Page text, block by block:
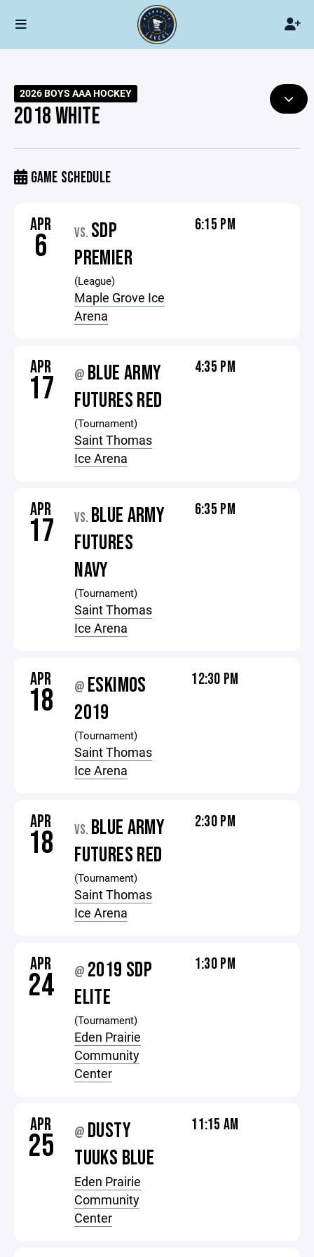
2026 BOYS AAA HOCKEY
2018 WHITE
GAME SCHEDULE
APR
6 VS. SDP
PREMIER
(League)
Maple Grove Ice
Arena
6:15 PM
APR
17 @ BLUE ARMY
FUTURES RED
(Tournament)
Saint Thomas
Ice Arena
4:35 PM
APR
17 VS. BLUE ARMY
FUTURES
NAVY
(Tournament)
Saint Thomas
Ice Arena
6:35 PM
APR
18 @ ESKIMOS
2019
(Tournament)
Saint Thomas
Ice Arena
12:30 PM
APR
18 VS. BLUE ARMY
FUTURES RED
(Tournament)
Saint Thomas
Ice Arena
2:30 PM
APR
24 @ 2019 SDP
ELITE
(Tournament)
Eden Prairie
Community
Center
1:30 PM
APR
25 @ DUSTY
TUUKS BLUE
Eden Prairie
Community
Center
11:15 AM